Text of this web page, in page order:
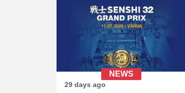
NEWS
29 days ago